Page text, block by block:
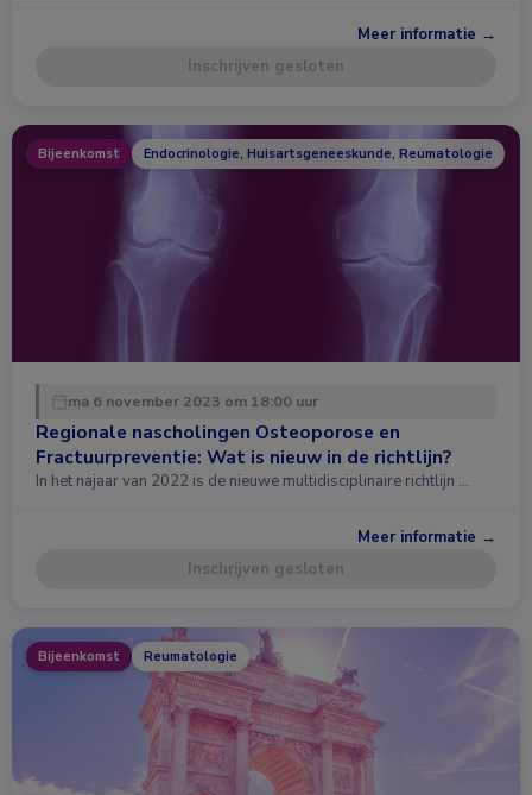
Meer informatie →
Inschrijven gesloten
Bijeenkomst Endocrinologie, Huisartsgeneeskunde, Reumatologie
ma 6 november 2023 om 18:00 uur
Regionale nascholingen Osteoporose en
Fractuurpreventie: Wat is nieuw in de richtlijn?
In het najaar van 2022 is de nieuwe multidisciplinaire richtlijn …
Meer informatie →
Inschrijven gesloten
Bijeenkomst Reumatologie